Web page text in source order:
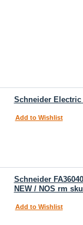
Schneider Electric
Add to Wishlist
Schneider
NEW / NOS rm
Add to Wishlist